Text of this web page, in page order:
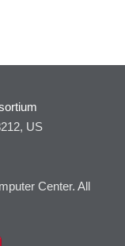
US
Center. All